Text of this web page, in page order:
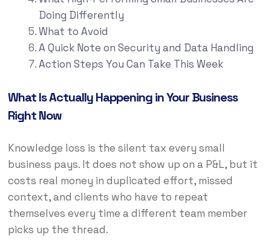
Doing Differently
What to Avoid
A Quick Note on Security and Data Handling
Action Steps You Can Take This Week
What Is Actually Happening in Your Business
Right Now
Knowledge loss is the silent tax every small
business pays. It does not show up on a P&L, but it
costs real money in duplicated effort, missed
context, and clients who have to repeat
themselves every time a different team member
picks up the thread.